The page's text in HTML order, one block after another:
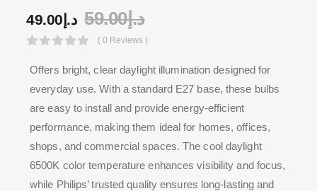
د.إ 49.00 د.إ59.00
( 0 Reviews )
Offers bright, clear daylight illumination designed for
everyday use. With a standard E27 base, these bulbs
are easy to install and provide energy-efficient
performance, making them ideal for homes, offices,
shops, and commercial spaces. The cool daylight
6500K color temperature enhances visibility and focus,
while Philips’ trusted quality ensures long-lasting and